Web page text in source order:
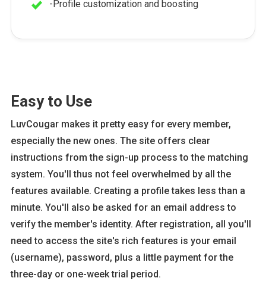
-Profile customization and boosting
Easy to Use
LuvCougar makes it pretty easy for every member,
especially the new ones. The site offers clear
instructions from the sign-up process to the matching
system. You'll thus not feel overwhelmed by all the
features available. Creating a profile takes less than a
minute. You'll also be asked for an email address to
verify the member's identity. After registration, all you'll
need to access the site's rich features is your email
(username), password, plus a little payment for the
three-day or one-week trial period.